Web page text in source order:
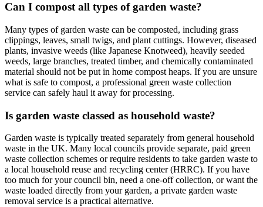
Can I compost all types of garden waste?
Many types of garden waste can be composted, including grass
clippings, leaves, small twigs, and plant cuttings. However, diseased
plants, invasive weeds (like Japanese Knotweed), heavily seeded
weeds, large branches, treated timber, and chemically contaminated
material should not be put in home compost heaps. If you are unsure
what is safe to compost, a professional green waste collection
service can safely haul it away for processing.
Is garden waste classed as household waste?
Garden waste is typically treated separately from general household
waste in the UK. Many local councils provide separate, paid green
waste collection schemes or require residents to take garden waste to
a local household reuse and recycling center (HRRC). If you have
too much for your council bin, need a one-off collection, or want the
waste loaded directly from your garden, a private garden waste
removal service is a practical alternative.